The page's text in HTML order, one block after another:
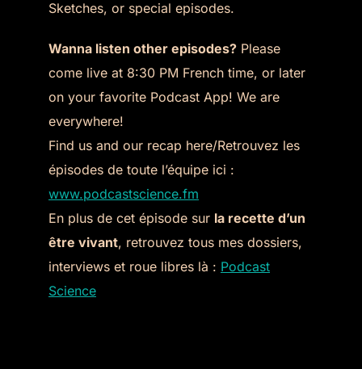
Sketches, or special episodes.
Wanna listen other episodes? Please
come live at 8:30 PM French time, or later
on your favorite Podcast App! We are
everywhere!
Find us and our recap here/Retrouvez les
épisodes de toute l’équipe ici :
www.podcastscience.fm
En plus de cet épisode sur la recette d’un
être vivant, retrouvez tous mes dossiers,
interviews et roue libres là : Podcast
Science